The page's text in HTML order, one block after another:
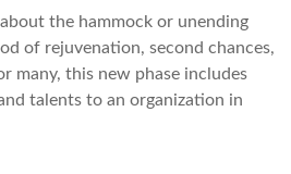
the hammock or unending
of rejuvenation, second chances,
many, this new phase includes
talents to an organization in